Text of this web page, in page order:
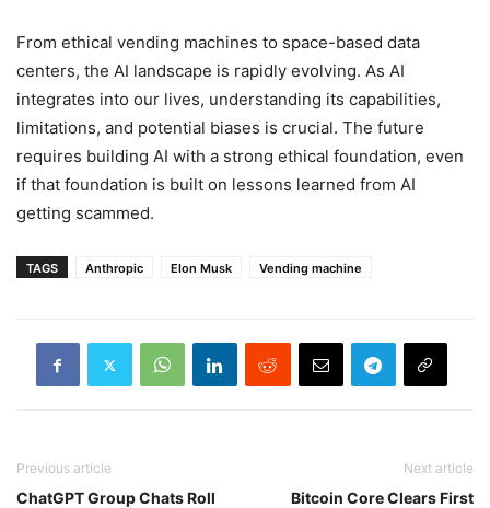
From ethical vending machines to space-based data
centers, the AI landscape is rapidly evolving. As AI
integrates into our lives, understanding its capabilities,
limitations, and potential biases is crucial. The future
requires building AI with a strong ethical foundation, even
if that foundation is built on lessons learned from AI
getting scammed.
TAGS Anthropic Elon Musk Vending machine
Previous article
ChatGPT Group Chats Roll
Next article
Bitcoin Core Clears First